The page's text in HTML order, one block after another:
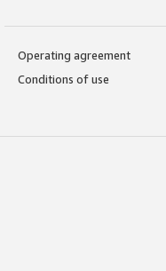
Operating agreement
Conditions of use